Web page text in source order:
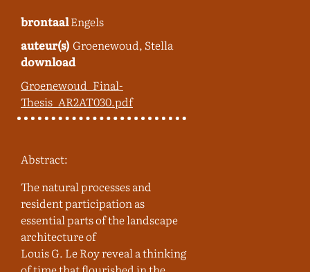
brontaalEngels
auteur(s) Groenewoud, Stella
download
Groenewoud_Final-
Thesis_AR2AT030.pdf
Abstract:
The natural processes and
resident participation as
essential parts of the landscape
architecture of
Louis G. Le Roy reveal a thinking